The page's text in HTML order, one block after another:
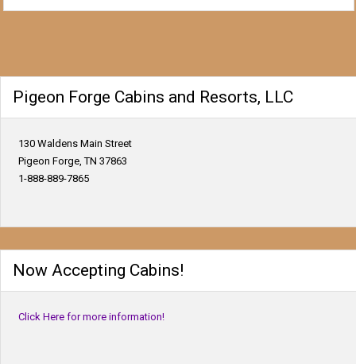
Pigeon Forge Cabins and Resorts, LLC
130 Waldens Main Street
Pigeon Forge, TN 37863
1-888-889-7865
Now Accepting Cabins!
Click Here for more information!